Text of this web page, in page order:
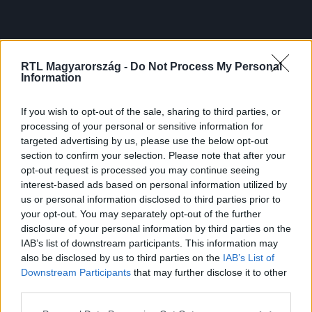
RTL Magyarország - Do Not Process My Personal
Information
If you wish to opt-out of the sale, sharing to third parties, or
processing of your personal or sensitive information for
targeted advertising by us, please use the below opt-out
section to confirm your selection. Please note that after your
opt-out request is processed you may continue seeing
interest-based ads based on personal information utilized by
us or personal information disclosed to third parties prior to
your opt-out. You may separately opt-out of the further
disclosure of your personal information by third parties on the
IAB’s list of downstream participants. This information may
also be disclosed by us to third parties on the IAB’s List of
Downstream Participants that may further disclose it to other